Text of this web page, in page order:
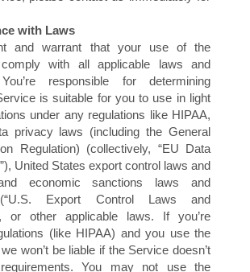
with Laws
and warrant that your use of the
with all applicable laws and
responsible for determining
is suitable for you to use in light
under any regulations like HIPAA,
privacy laws (including the General
Regulation) (collectively, “EU Data
United States export control laws and
economic sanctions laws and
(“U.S. Export Control Laws and
or other applicable laws. If you’re
(like HIPAA) and you use the
won’t be liable if the Service doesn’t
You may not use the